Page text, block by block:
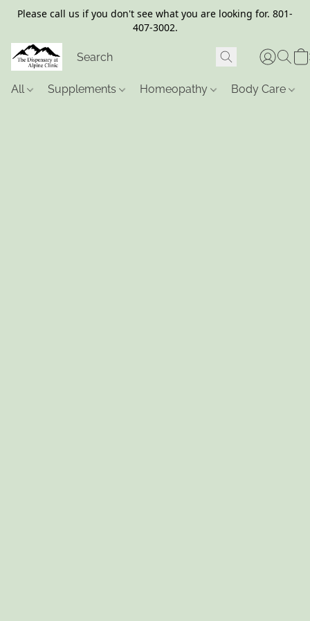
Please call us if you don't see what you are looking for. 801-
407-3002.
All Supplements Homeopathy Body Care